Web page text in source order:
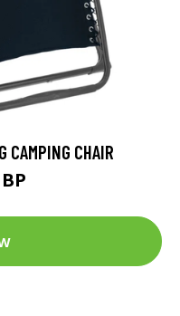
CAMPING CHAIR